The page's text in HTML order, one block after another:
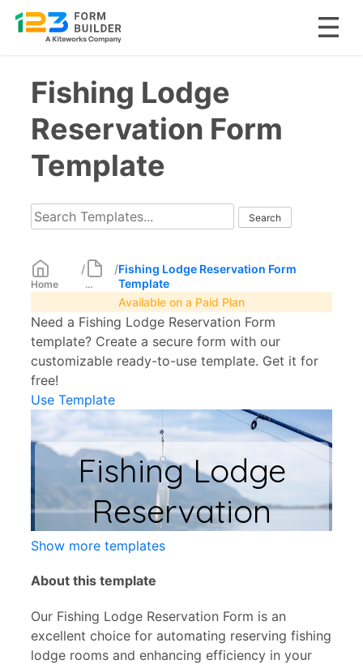
contentFishing Lodge
Reservation Form
Template
Home
/
...
/Fishing Lodge Reservation Form
Template
Available on a Paid Plan
Need a Fishing Lodge Reservation Form
template? Create a secure form with our
customizable ready-to-use template. Get it for
free!
Use Template
Show more templates
About this template
Our Fishing Lodge Reservation Form is an
excellent choice for automating reserving fishing
lodge rooms and enhancing efficiency in your